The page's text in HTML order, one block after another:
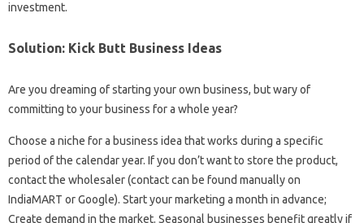
investment.
Solution: Kick Butt Business Ideas
Are you dreaming of starting your own business, but wary of
committing to your business for a whole year?
Choose a niche for a business idea that works during a specific
period of the calendar year. If you don’t want to store the product,
contact the wholesaler (contact can be found manually on
IndiaMART or Google). Start your marketing a month in advance;
Create demand in the market. Seasonal businesses benefit greatly if